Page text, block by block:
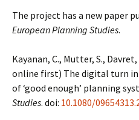
The project has a new paper
European Planning Studies.
Kayanan, C., Mutter, S.,
online first) The digital turn
of ‘good enough’ planning
Studies. doi: 10.1080/